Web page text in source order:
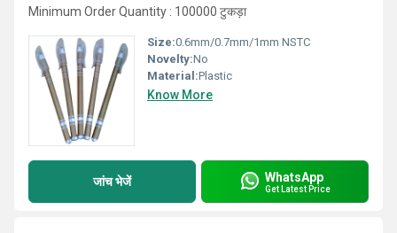
Minimum Order Quantity : 100000 टुकड़ा
Size:0.6mm/0.7mm/1mm NSTC
Novelty:No
Material:Plastic
Know More
जांच भेजें WhatsApp
Get Latest Price